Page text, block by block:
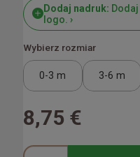
Dodaj nadruk:
logo. ›
Wybierz rozmiar
0-3 m 3-6 m
8,75 €